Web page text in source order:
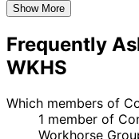
Show More
Frequently
WKHS
Which members of
1 member of
Workhorse